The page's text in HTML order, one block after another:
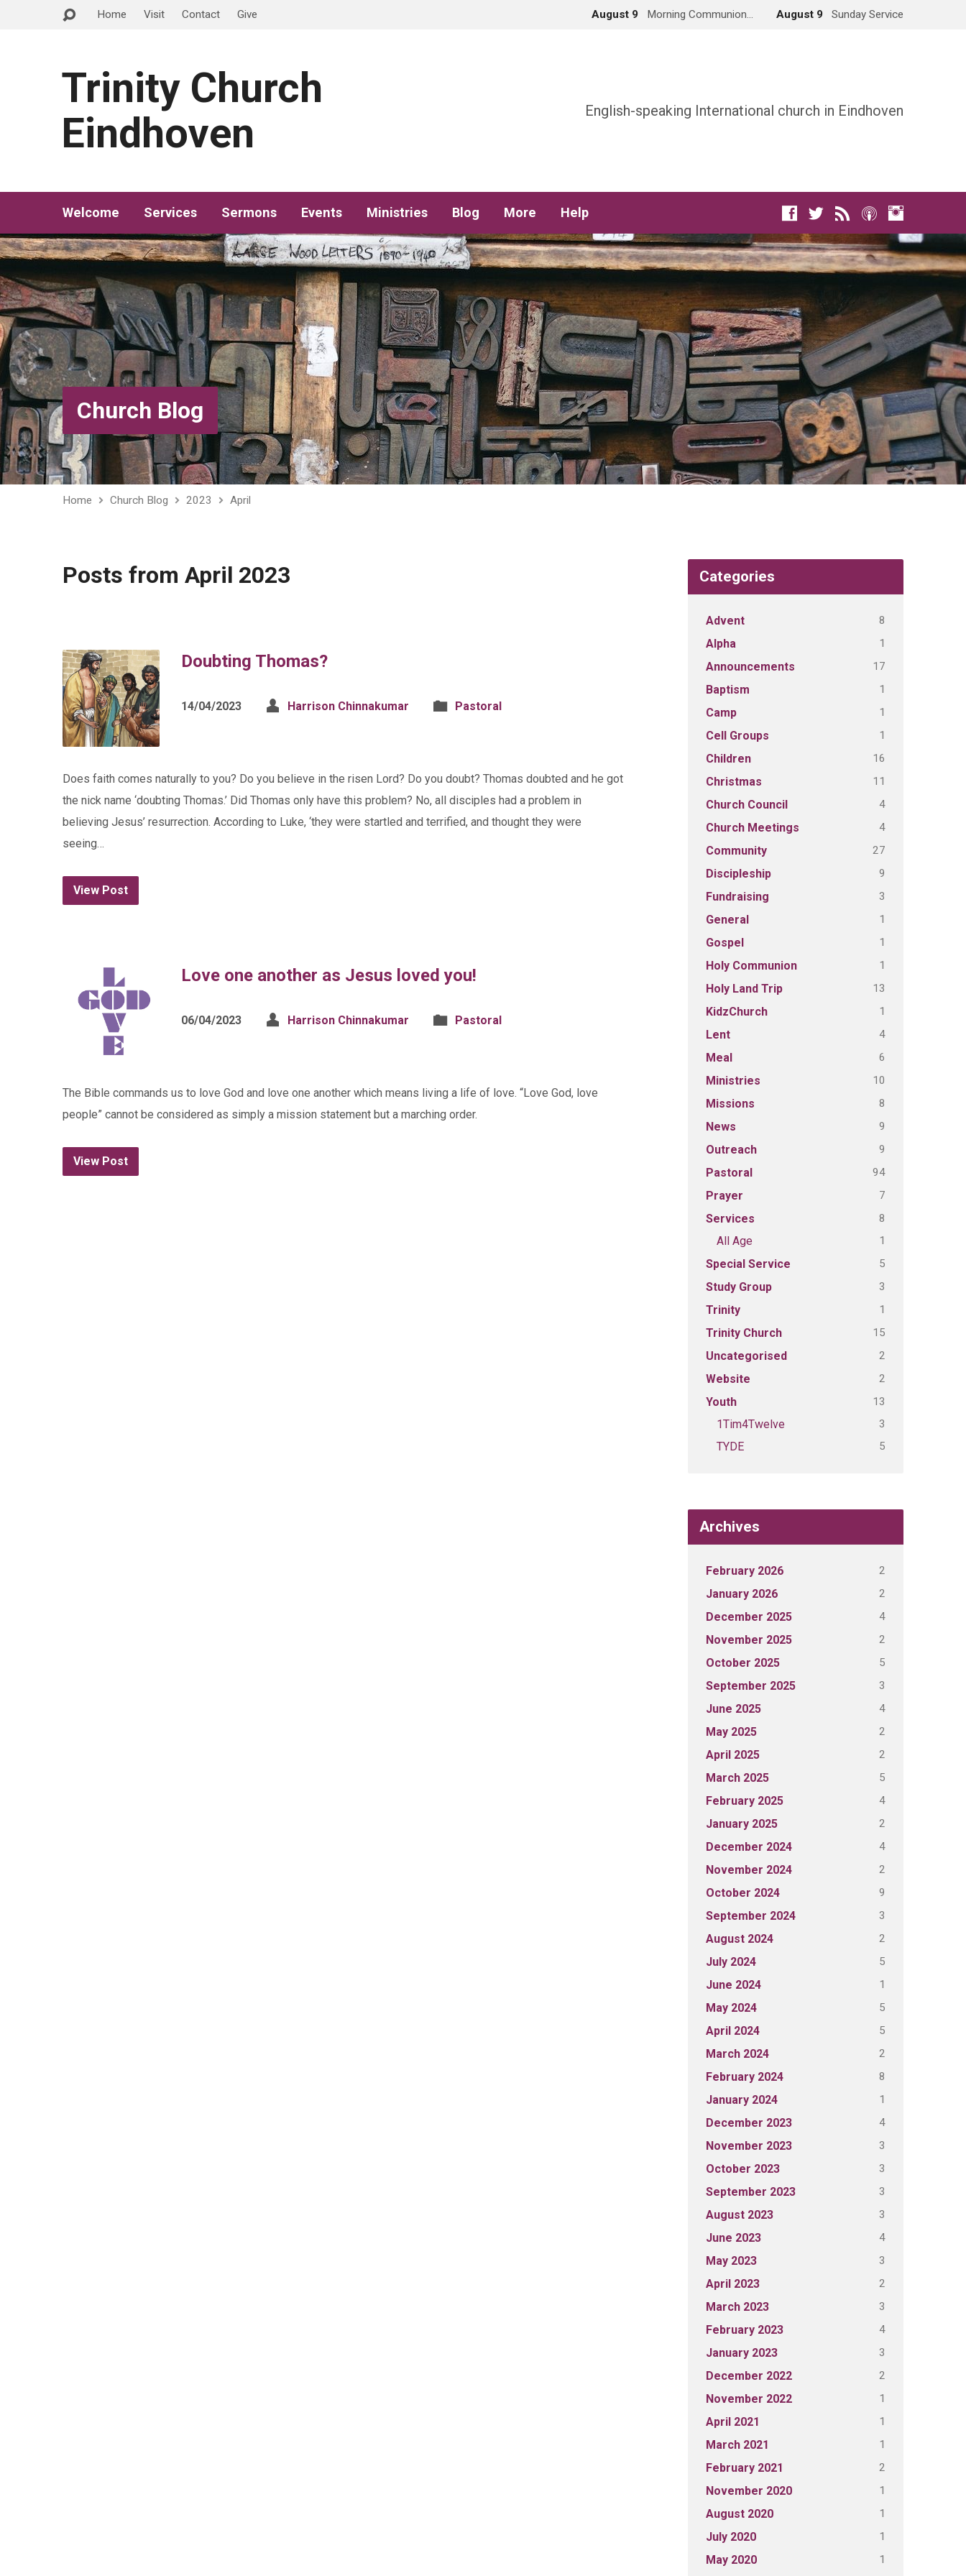
Home Visit Contact Give August 9 Morning Communion… August 9 Sunday Service
Trinity Church
Eindhoven
English-speaking International church in Eindhoven
Welcome Services Sermons Events Ministries Blog More Help
Church Blog
Home Church Blog 2023 April
Posts from April 2023
Doubting Thomas?
14/04/2023 Harrison Chinnakumar Pastoral
Does faith comes naturally to you? Do you believe in the risen Lord? Do you doubt? Thomas doubted and he got
the nick name ‘doubting Thomas.’ Did Thomas only have this problem? No, all disciples had a problem in
believing Jesus’ resurrection. According to Luke, ‘they were startled and terrified, and thought they were
seeing…
View Post
Love one another as Jesus loved you!
06/04/2023 Harrison Chinnakumar Pastoral
The Bible commands us to love God and love one another which means living a life of love. “Love God, love
people” cannot be considered as simply a mission statement but a marching order.
View Post
Categories
Advent 8
Alpha 1
Announcements 17
Baptism 1
Camp 1
Cell Groups 1
Children 16
Christmas 11
Church Council 4
Church Meetings 4
Community 27
Discipleship 9
Fundraising 3
General 1
Gospel 1
Holy Communion 1
Holy Land Trip 13
KidzChurch 1
Lent 4
Meal 6
Ministries 10
Missions 8
News 9
Outreach 9
Pastoral 94
Prayer 7
Services 8
All Age 1
Special Service 5
Study Group 3
Trinity 1
Trinity Church 15
Uncategorised 2
Website 2
Youth 13
1Tim4Twelve 3
TYDE 5
Archives
February 2026 2
January 2026 2
December 2025 4
November 2025 2
October 2025 5
September 2025 3
June 2025 4
May 2025 2
April 2025 2
March 2025 5
February 2025 4
January 2025 2
December 2024 4
November 2024 2
October 2024 9
September 2024 3
August 2024 2
July 2024 5
June 2024 1
May 2024 5
April 2024 5
March 2024 2
February 2024 8
January 2024 1
December 2023 4
November 2023 3
October 2023 3
September 2023 3
August 2023 3
June 2023 4
May 2023 3
April 2023 2
March 2023 3
February 2023 4
January 2023 3
December 2022 2
November 2022 1
April 2021 1
March 2021 1
February 2021 2
November 2020 1
August 2020 1
July 2020 1
May 2020
1